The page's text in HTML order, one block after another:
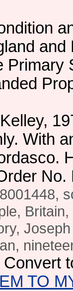
and
Primary
With
No.
Convert
TO